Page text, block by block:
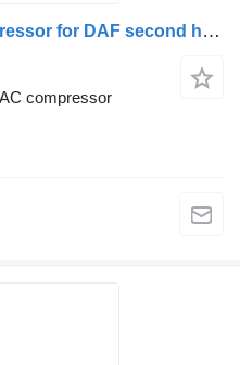
Compresor de aer AC compressor for DAF second hand 13836 1591 truck
compressor